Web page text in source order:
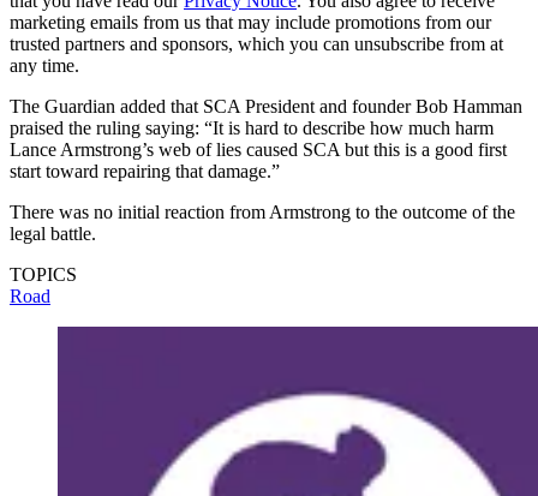
marketing emails from us that may include promotions from our
trusted partners and sponsors, which you can unsubscribe from at
any time.
The Guardian added that SCA President and founder Bob Hamman
praised the ruling saying: “It is hard to describe how much harm
Lance Armstrong’s web of lies caused SCA but this is a good first
start toward repairing that damage.”
There was no initial reaction from Armstrong to the outcome of the
legal battle.
TOPICS
Road